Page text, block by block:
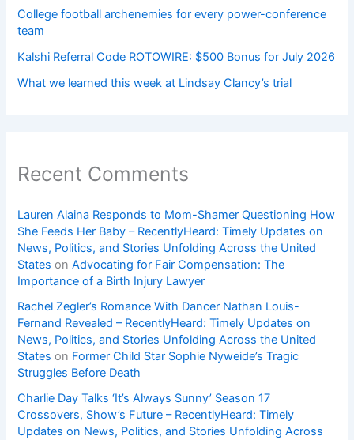
College football archenemies for every power-conference
team
Kalshi Referral Code ROTOWIRE: $500 Bonus for July 2026
What we learned this week at Lindsay Clancy’s trial
Recent Comments
Lauren Alaina Responds to Mom-Shamer Questioning How
She Feeds Her Baby – RecentlyHeard: Timely Updates on
News, Politics, and Stories Unfolding Across the United
States onAdvocating for Fair Compensation: The
Importance of a Birth Injury Lawyer
Rachel Zegler’s Romance With Dancer Nathan Louis-
Fernand Revealed – RecentlyHeard: Timely Updates on
News, Politics, and Stories Unfolding Across the United
States on Former Child Star Sophie Nyweide’s Tragic
Struggles Before Death
Charlie Day Talks ‘It’s Always Sunny’ Season 17
Crossovers, Show’s Future – RecentlyHeard: Timely
Updates on News, Politics, and Stories Unfolding Across